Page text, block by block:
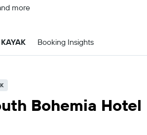
more
Booking Insights
Bohemia Hotel